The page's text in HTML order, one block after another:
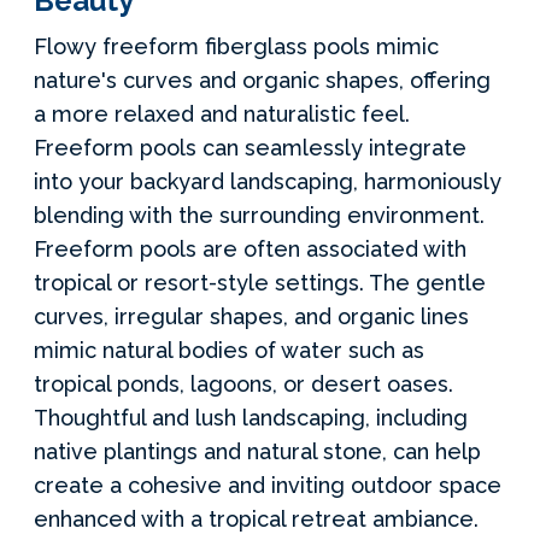
Flowy freeform fiberglass pools mimic
nature's curves and organic shapes, offering
a more relaxed and naturalistic feel.
Freeform pools can seamlessly integrate
into your backyard landscaping, harmoniously
blending with the surrounding environment.
Freeform pools are often associated with
tropical or resort-style settings. The gentle
curves, irregular shapes, and organic lines
mimic natural bodies of water such as
tropical ponds, lagoons, or desert oases.
Thoughtful and lush landscaping, including
native plantings and natural stone, can help
create a cohesive and inviting outdoor space
enhanced with a tropical retreat ambiance.